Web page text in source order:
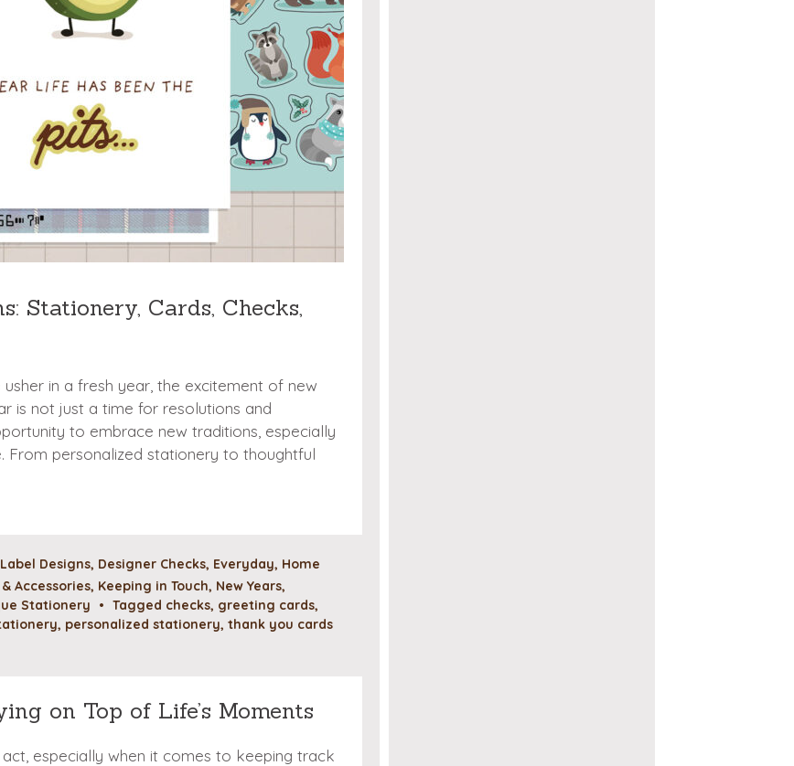
Stationery, Cards, Checks,
in a fresh year, the excitement of new
is not just a time for resolutions and
to embrace new traditions, especially
From personalized stationery to thoughtful
Designs, Designer Checks, Everyday, Home
Accessories, Keeping in Touch, New Years,
Stationery • Tagged checks, greeting cards,
, personalized stationery, thank you cards
on Top of Life’s Moments
especially when it comes to keeping track